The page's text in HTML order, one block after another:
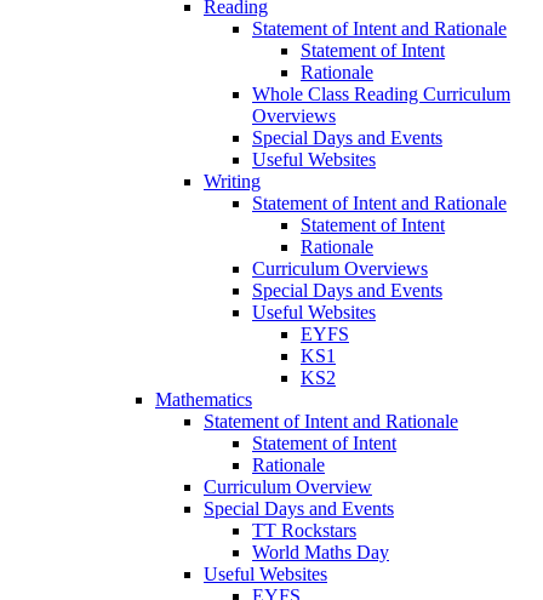
Reading
Statement of Intent and Rationale
Statement of Intent
Rationale
Whole Class Reading Curriculum
Overviews
Special Days and Events
Useful Websites
Writing
Statement of Intent and Rationale
Statement of Intent
Rationale
Curriculum Overviews
Special Days and Events
Useful Websites
EYFS
KS1
KS2
Mathematics
Statement of Intent and Rationale
Statement of Intent
Rationale
Curriculum Overview
Special Days and Events
TT Rockstars
World Maths Day
Useful Websites
EYFS